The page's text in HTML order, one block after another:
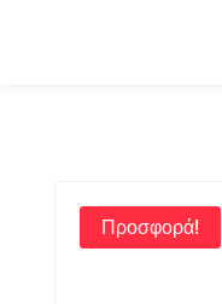
Προσφορά!